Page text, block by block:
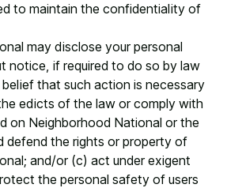
to maintain the confidentiality of
may disclose your personal
notice, if required to do so by law
that such action is necessary
edicts of the law or comply with
on Neighborhood National or the
defend the rights or property of
and/or (c) act under exigent
the personal safety of users